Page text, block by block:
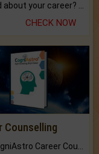
CHECK NOW
Counselling